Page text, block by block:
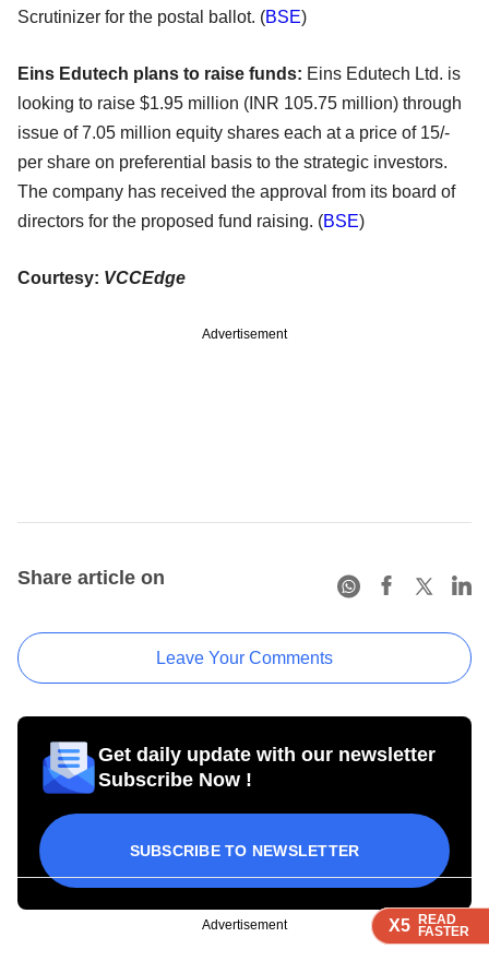
X5 READ
FASTER
X5 READ
FASTER
X5 READ
FASTER
Scrutinizer for the postal ballot. (BSE)
Eins Edutech plans to raise funds: Eins Edutech Ltd. is
looking to raise $1.95 million (INR 105.75 million) through
issue of 7.05 million equity shares each at a price of 15/-
per share on preferential basis to the strategic investors.
The company has received the approval from its board of
directors for the proposed fund raising. (BSE)
Courtesy: VCCEdge
Advertisement
Share article on
Leave Your Comments
Get daily update with our newsletter
Subscribe Now !
SUBSCRIBE TO NEWSLETTER
Advertisement X5 READ
FASTER